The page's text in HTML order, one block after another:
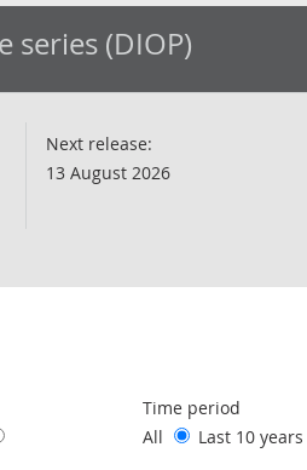
(DIOP)
Next release:
13 August 2026
Time period
All
Last 10 years